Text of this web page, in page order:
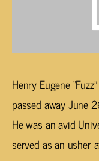
Henry Eugene
passed away June
He was an avid
served as an usher